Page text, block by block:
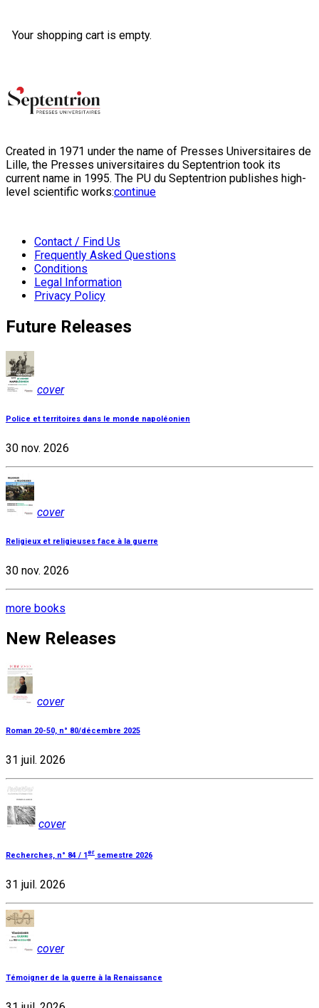
Your shopping cart is empty.
Created in 1971 under the name of Presses Universitaires de
Lille, the Presses universitaires du Septentrion took its
current name in 1995. The PU du Septentrion publishes high-
level scientific works:continue
Contact / Find Us
Frequently Asked Questions
Conditions
Legal Information
Privacy Policy
Future Releases
cover
Police et territoires dans le monde napoléonien
30 nov. 2026
cover
Religieux et religieuses face à la guerre
30 nov. 2026
more books
New Releases
cover
Roman 20-50, n° 80/décembre 2025
31 juil. 2026
cover
Recherches, n° 84 / 1er semestre 2026
31 juil. 2026
cover
Témoigner de la guerre à la Renaissance